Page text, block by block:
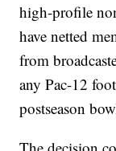
high-profile
have netted
from
any Pac-12
postseason